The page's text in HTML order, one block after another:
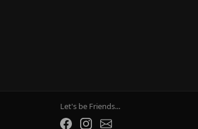
Let's be Friends...